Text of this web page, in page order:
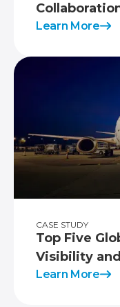
Learn More
CASE STUDY
Top Five
Visibility
Learn More